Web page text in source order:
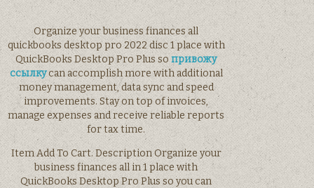
Organize your business finances all
quickbooks desktop pro 2022 disc 1 place with
QuickBooks Desktop Pro Plus soпривожу
ссылкуcan accomplish more with additional
money management, data sync and speed
improvements. Stay on top of invoices,
manage expenses and receive reliable reports
for tax time.
Item Add To Cart. Description Organize your
business finances all in 1 place with
QuickBooks Desktop Pro Plus so you can